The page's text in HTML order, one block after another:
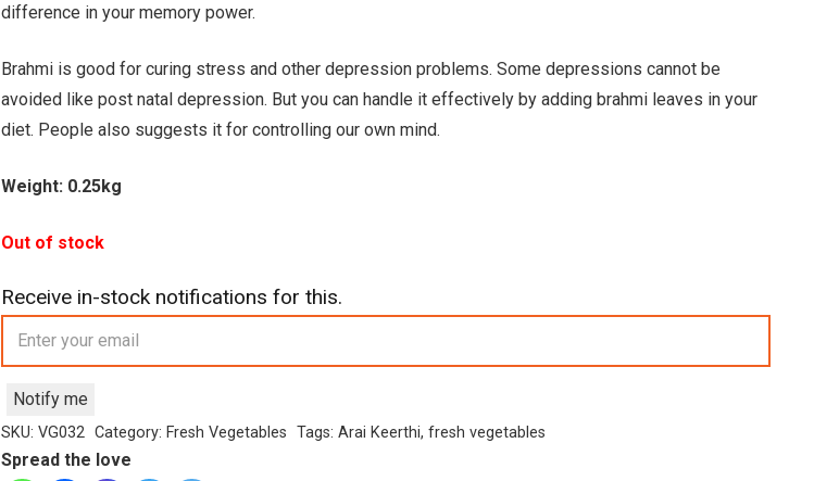
difference in your memory power.
Brahmi is good for curing stress and other depression problems. Some depressions cannot be
avoided like post natal depression. But you can handle it effectively by adding brahmi leaves in your
diet. People also suggests it for controlling our own mind.
Weight: 0.25kg
Out of stock
Receive in-stock notifications for this.
Notify me
SKU:VG032 Category: Fresh Vegetables Tags: Arai Keerthi, fresh vegetables
Spread the love